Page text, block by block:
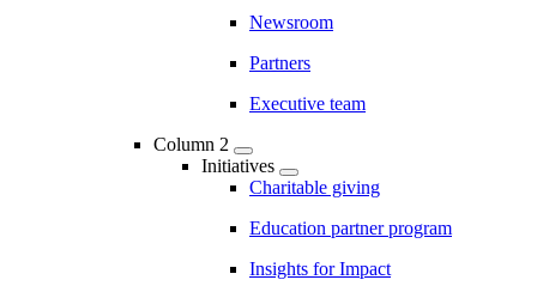
Newsroom
Partners
Executive team
Column 2
Initiatives
Charitable giving
Education partner program
Insights for Impact